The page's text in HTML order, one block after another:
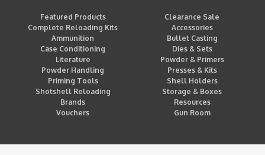
Featured Products
Clearance Sale
Complete Reloading Kits
Accessories
Ammunition
Bullet Casting
Case Conditioning
Dies & Sets
Literature
Powder & Primers
Powder Handling
Presses & Kits
Priming Tools
Shell Holders
Shotshell Reloading
Storage & Boxes
Brands
Resources
Vouchers
Gun Room